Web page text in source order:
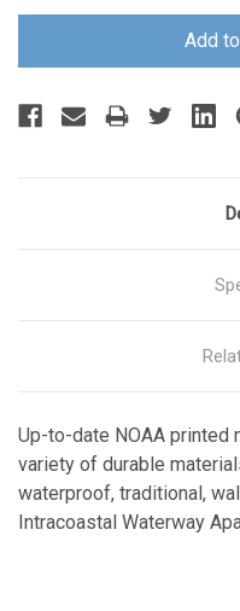
Add
Up-to-date NOAA printed
variety of durable
waterproof, traditional,
Intracoastal Waterway